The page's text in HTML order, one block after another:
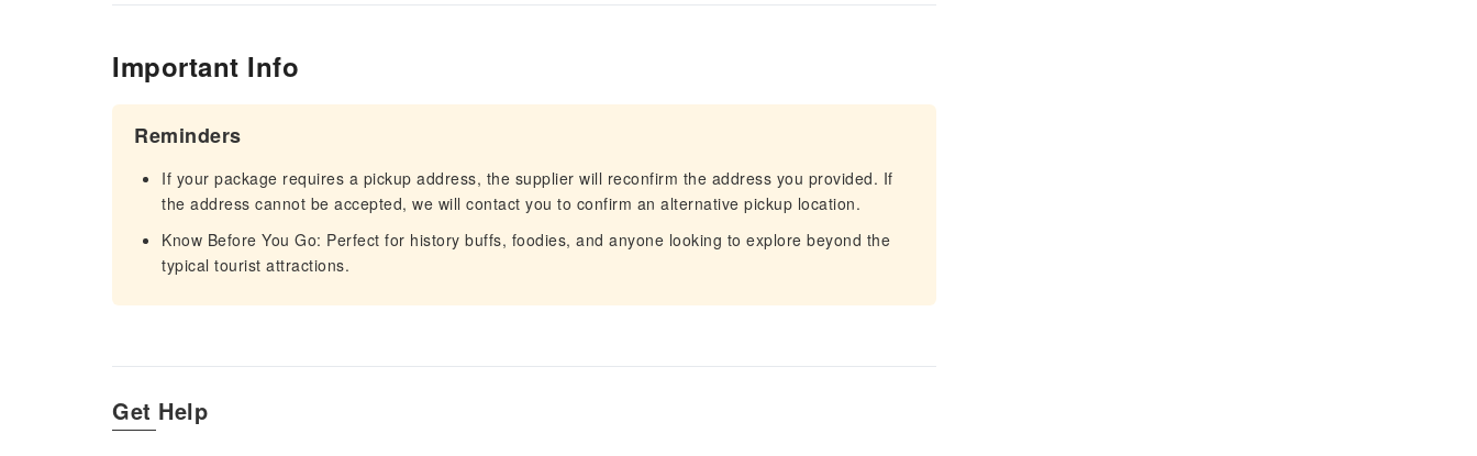
Important Info
Reminders
If your package requires a pickup address, the supplier will reconfirm the address you provided. If
the address cannot be accepted, we will contact you to confirm an alternative pickup location.
Know Before You Go: Perfect for history buffs, foodies, and anyone looking to explore beyond the
typical tourist attractions.
Get Help